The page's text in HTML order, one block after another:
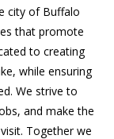
city of Buffalo
that promote
to creating
while ensuring
We strive to
and make the
Together we